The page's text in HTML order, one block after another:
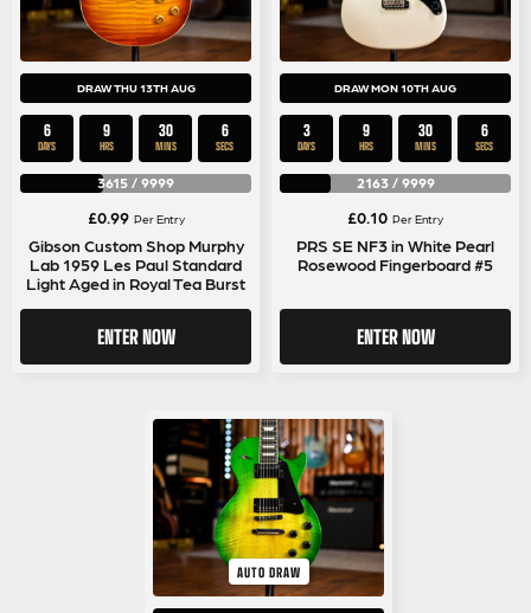
DRAW THU 13TH AUG
6
DAYS
9
HRS
30
MINS
5
SECS
3615 / 9999
£0.99 Per Entry
Gibson Custom Shop Murphy
Lab 1959 Les Paul Standard
Light Aged in Royal Tea Burst
ENTER NOW
DRAW MON 10TH AUG
3
DAYS
9
HRS
30
MINS
5
SECS
2163/ 9999
£0.10 Per Entry
PRS SE NF3 in White Pearl
Rosewood Fingerboard #5
ENTER NOW
AUTO DRAW